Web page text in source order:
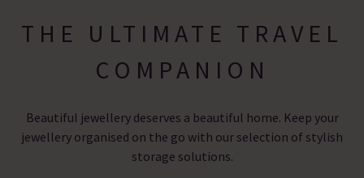
THE ULTIMATE TRAVEL
COMPANION
Beautiful jewellery deserves a beautiful home. Keep your
jewellery organised on the go with our selection of stylish
storage solutions.